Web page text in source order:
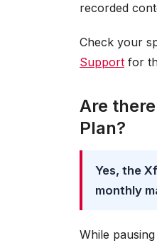
recorded
Check your
Support for
Are
Plan?
Yes, the
monthly
While